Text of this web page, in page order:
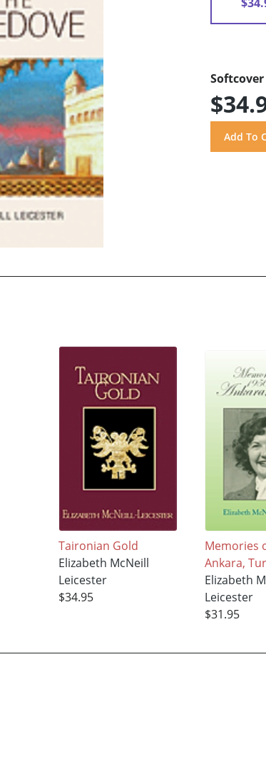
Softcover
Taironian Gold
Elizabeth McNeill
Leicester
$34.95
Memories
Ankara,
Elizabeth
Leicester
$31.95